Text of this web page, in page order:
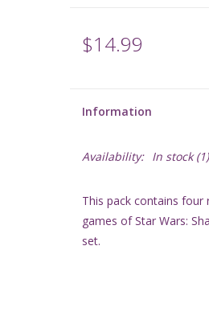
$14.99
Information
Availability: In stock(1)
This pack contains
games of Star Wars:
set.